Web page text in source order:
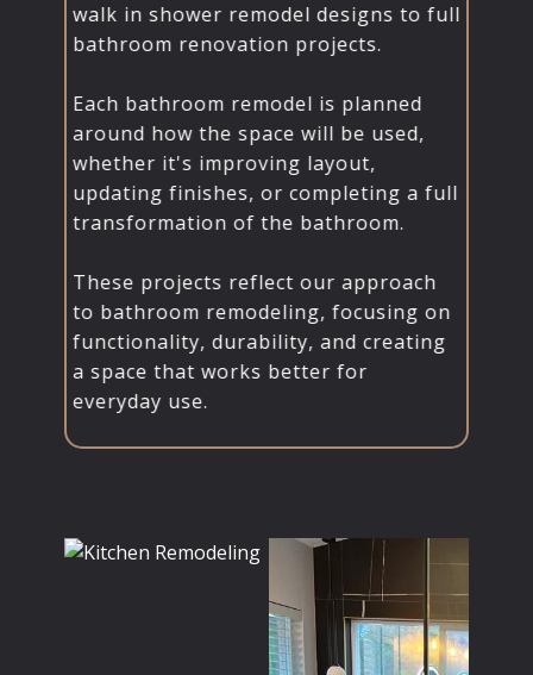
walk in shower remodel designs to full
bathroom renovation projects.
Each bathroom remodel is planned
around how the space will be used,
whether it's improving layout,
updating finishes, or completing a full
transformation of the bathroom.
These projects reflect our approach
to bathroom remodeling, focusing on
functionality, durability, and creating
a space that works better for
everyday use.